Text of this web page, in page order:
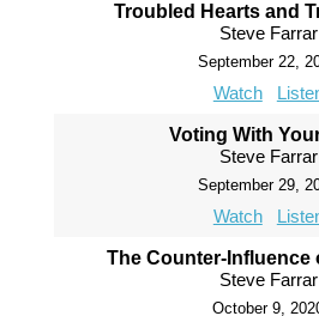
Troubled Hearts and
Steve Farrar
September 22,
Watch
Voting With
Steve Farrar
September 29,
Watch
The Counter-Influence
Steve Farrar
October 9,